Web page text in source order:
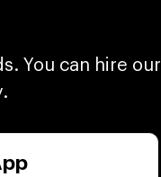
You can hire our